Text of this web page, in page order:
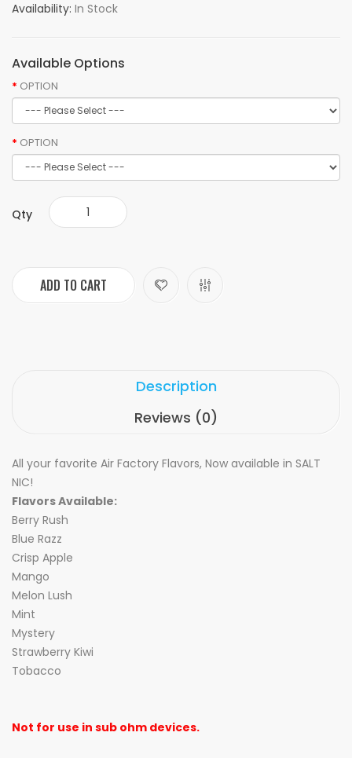
Availability: In Stock
Available Options
OPTION
OPTION
Qty
ADD TO CART
Description
Reviews (0)
All your favorite Air Factory Flavors, Now available in SALT
NIC!
Flavors Available:
Berry Rush
Blue Razz
Crisp Apple
Mango
Melon Lush
Mint
Mystery
Strawberry Kiwi
Tobacco
Not for use in sub ohm devices.